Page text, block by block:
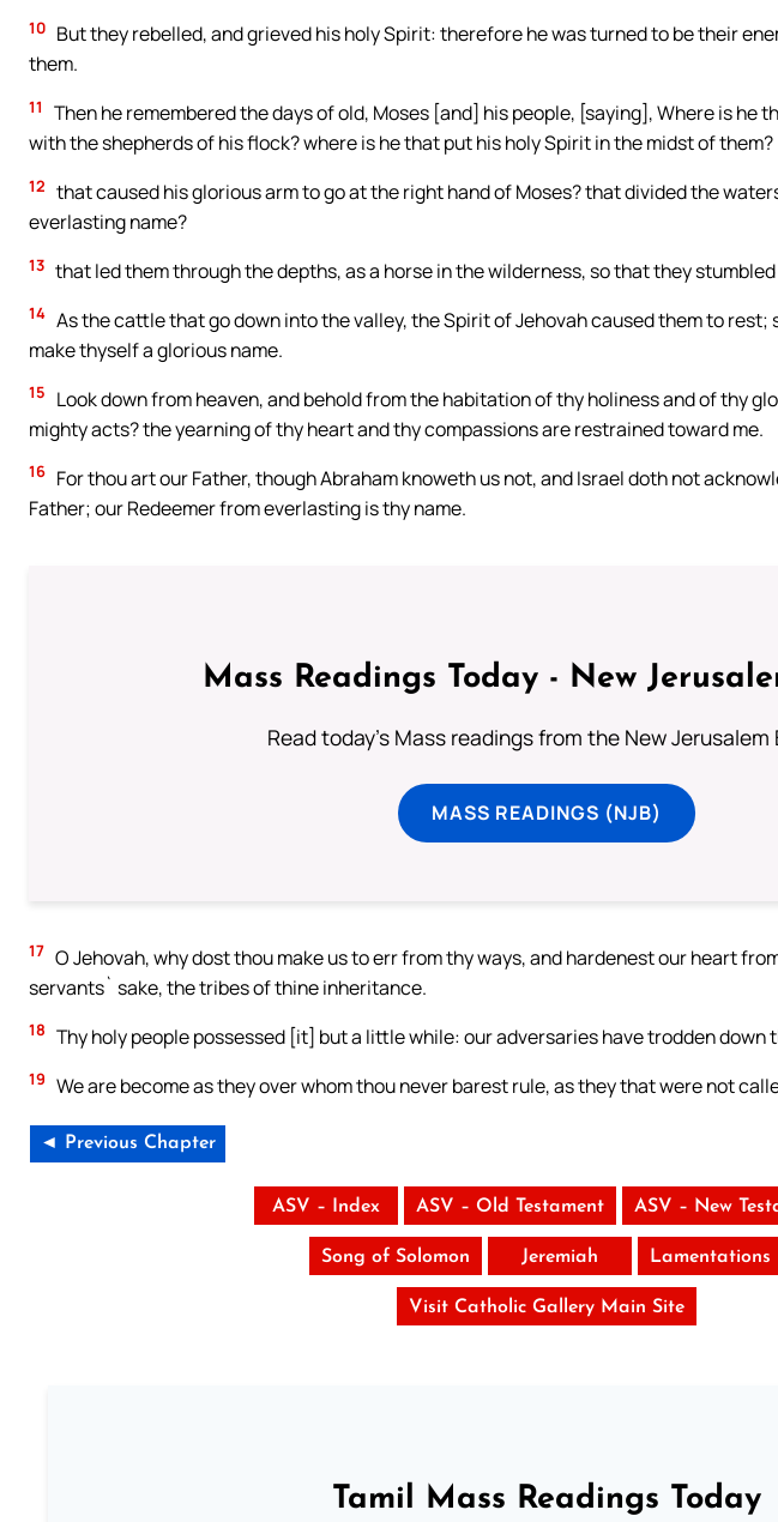
10 But they rebelled, and grieved his holy Spirit: therefore he was turned to be their
them.
11
Then he remembered the days of old, Moses [and] his people, [saying], Where is he
with the shepherds of his flock? where is he that put his holy Spirit in the midst of them?
12 that caused his glorious arm to go at the right hand of Moses? that divided the
everlasting name?
13 that led them through the depths, as a horse in the wilderness, so that they
14 As the cattle that go down into the valley, the Spirit of Jehovah caused them to rest;
make thyself a glorious name.
15
Look down from heaven, and behold from the habitation of thy holiness and of thy
mighty acts? the yearning of thy heart and thy compassions are restrained toward me.
16 For thou art our Father, though Abraham knoweth us not, and Israel doth not
Father; our Redeemer from everlasting is thy name.
Mass Readings Today - New
Read today's Mass readings from the New Jerusalem
MASS READINGS (NJB)
17 O Jehovah, why dost thou make us to err from thy ways, and hardenest our heart
servants` sake, the tribes of thine inheritance.
18 Thy holy people possessed [it] but a little while: our adversaries have trodden down
19 We are become as they over whom thou never barest rule, as they that were not
◄ Previous Chapter
ASV – Index ASV – Old Testament ASV – New
Song of Solomon Jeremiah Lamentations
Visit Catholic Gallery Main Site
Tamil Mass Readings Today